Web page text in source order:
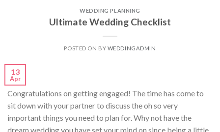
WEDDING PLANNING
Ultimate Wedding Checklist
POSTED ON BY WEDDINGADMIN
13
Apr
Congratulations on getting engaged! The time has come to
sit down with your partner to discuss the oh so very
important things you need to plan for. Why not have the
dream wedding you have set your mind on since being a little